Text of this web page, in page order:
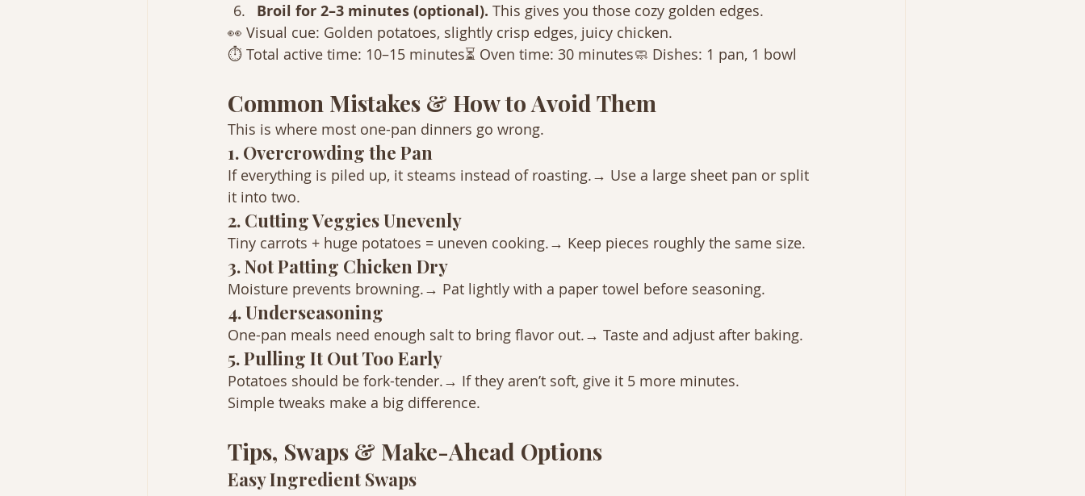
Broil for 2–3 minutes (optional). This gives you those cozy golden edges.
👀 Visual cue: Golden potatoes, slightly crisp edges, juicy chicken.
⏱ Total active time: 10–15 minutes⏳ Oven time: 30 minutes🧼 Dishes: 1 pan, 1 bowl
Common Mistakes & How to Avoid Them
This is where most one-pan dinners go wrong.
1. Overcrowding the Pan
If everything is piled up, it steams instead of roasting.→ Use a large sheet pan or split
it into two.
2. Cutting Veggies Unevenly
Tiny carrots + huge potatoes = uneven cooking.→ Keep pieces roughly the same size.
3. Not Patting Chicken Dry
Moisture prevents browning.→ Pat lightly with a paper towel before seasoning.
4. Underseasoning
One-pan meals need enough salt to bring flavor out.→ Taste and adjust after baking.
5. Pulling It Out Too Early
Potatoes should be fork-tender.→ If they aren’t soft, give it 5 more minutes.
Simple tweaks make a big difference.
Tips, Swaps & Make-Ahead Options
Easy Ingredient Swaps